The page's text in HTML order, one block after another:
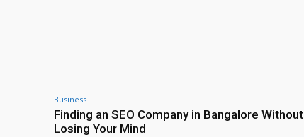
Business
Finding an SEO Company in Bangalore Without
Losing Your Mind